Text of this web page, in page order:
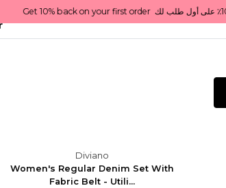
Diviano
Women's Regular Denim Set With
Fabric Belt - Utili...